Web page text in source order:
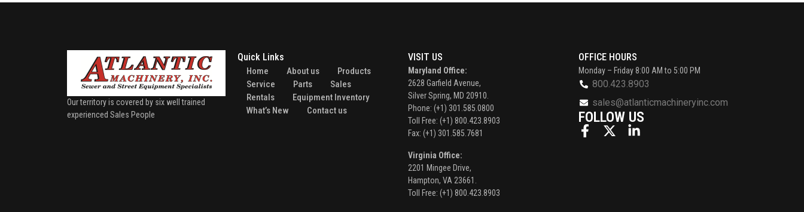
Our territory is covered by six well trained
experienced Sales People
Quick Links
Home About us
Products
Service
Parts
Sales
Rentals
Equipment Inventory
What’s New
Contact us
VISIT US
Maryland Office:
2628 Garfield Avenue,
Silver Spring, MD 20910.
Phone: (+1) 301.585.0800
Toll Free: (+1) 800.423.8903
Fax: (+1) 301.585.7681
Virginia Office:
2201 Mingee Drive,
Hampton, VA 23661.
Toll Free: (+1) 800.423.8903
OFFICE HOURS
Monday – Friday 8:00 AM to 5:00 PM
800.423.8903
sales@atlanticmachineryinc.com
FOLLOW US